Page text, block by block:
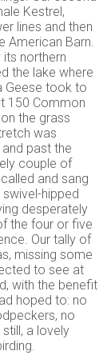
Kestrel,
lines and then
American Barn.
its northern
the lake where
Geese took to
150 Common
the grass
was
past the
couple of
and sang
hipped
desperately
the four or five
Our tally of
missing some
to see at
with the benefit
hoped to: no
no
still, a lovely